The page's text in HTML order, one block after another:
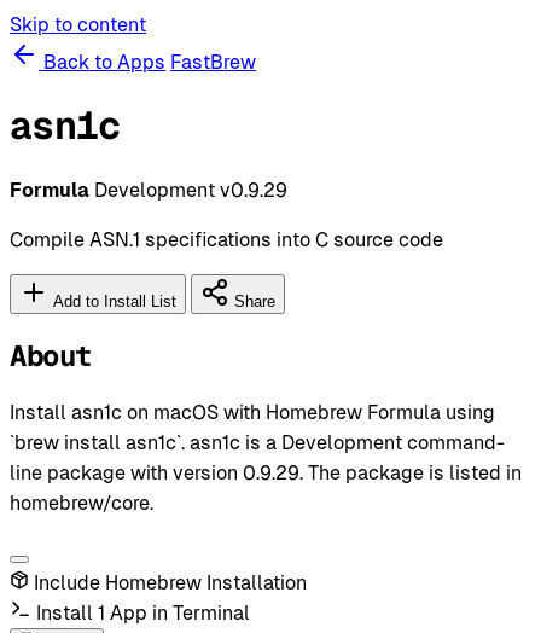
Skip to content
Back to Apps FastBrew
asn1c
Formula Development v0.9.29
Compile ASN.1 specifications into C source code
Add to Install List Share
About
Install asn1c on macOS with Homebrew Formula using
`brew install asn1c`. asn1c is a Development command-
line package with version 0.9.29. The package is listed in
homebrew/core.
Include Homebrew Installation
Install 1 App in Terminal